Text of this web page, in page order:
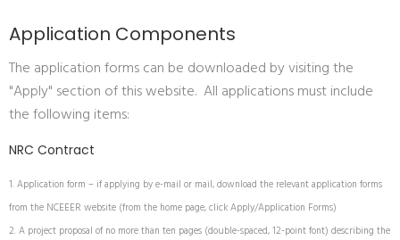
Application Components
The application forms can be downloaded by visiting the
"Apply" section of this website. All applications must include
the following items:
NRC Contract
Application form – if applying by e-mail or mail, download the relevant application forms
from the NCEEER website (from the home page, click Apply/Application Forms)
A project proposal of no more than ten pages (double-spaced, 12-point font) describing the